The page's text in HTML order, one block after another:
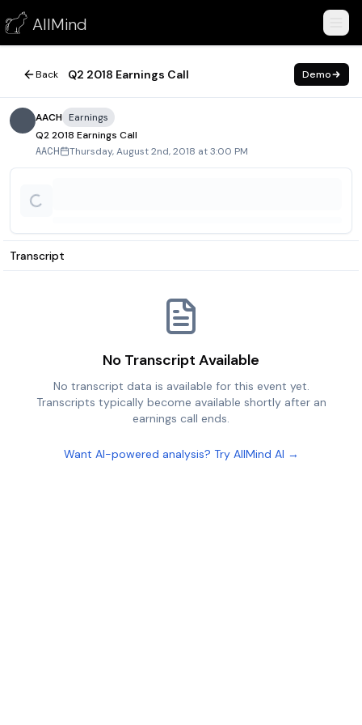
AllMind
Q2 2018 Earnings Call
August 2, 2018
Back Q2 2018 Earnings Call Demo
AACH Earnings
Q2 2018 Earnings Call
AACH Thursday, August 2nd, 2018 at 3:00 PM
Transcript
No Transcript Available
No transcript data is available for this event yet.
Transcripts typically become available shortly after an
earnings call ends.
Want AI-powered analysis? Try AllMind AI →